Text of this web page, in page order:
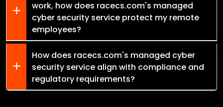
work, how does racecs.com's managed
cyber security service protect my remote
employees?
How does racecs.com's managed cyber
security service align with compliance and
regulatory requirements?